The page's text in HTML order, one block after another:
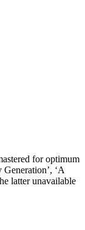
for optimum
‘A
latter unavailable